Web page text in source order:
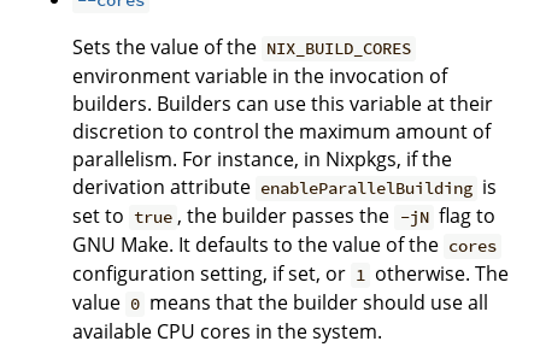
Sets the value of the NIX_BUILD_CORES
environment variable in the invocation of
builders. Builders can use this variable at their
discretion to control the maximum amount of
parallelism. For instance, in Nixpkgs, if the
derivation attribute enableParallelBuilding is
set to true , the builder passes the -jN flag to
GNU Make. It defaults to the value of the cores
configuration setting, if set, or 1 otherwise. The
value 0 means that the builder should use all
available CPU cores in the system.